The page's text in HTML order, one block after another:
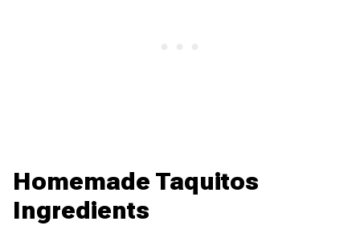
Homemade Taquitos
Ingredients